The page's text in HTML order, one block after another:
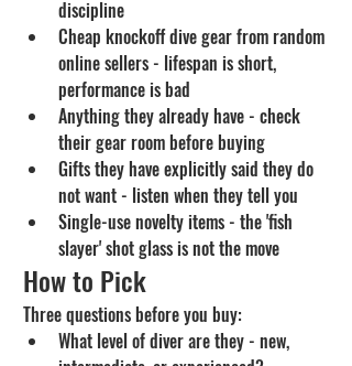
discipline
Cheap knockoff dive gear from random
online sellers - lifespan is short,
performance is bad
Anything they already have - check
their gear room before buying
Gifts they have explicitly said they do
not want - listen when they tell you
Single-use novelty items - the 'fish
slayer' shot glass is not the move
How to Pick
Three questions before you buy:
What level of diver are they - new,